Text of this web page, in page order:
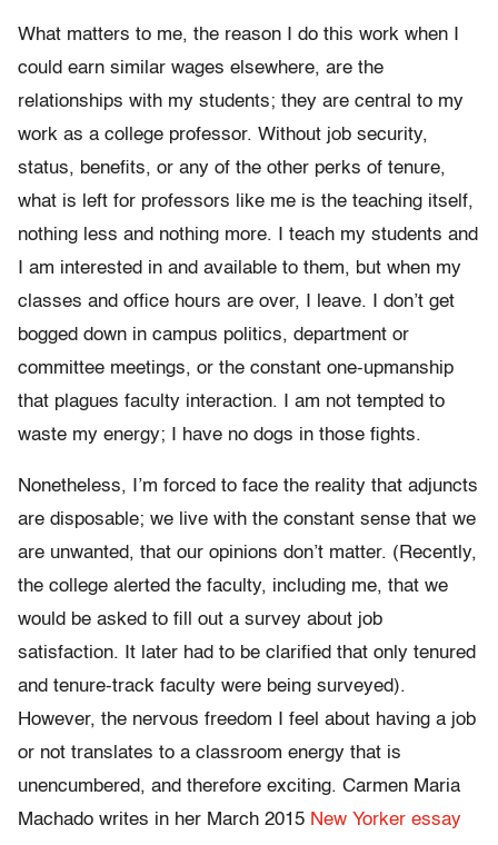
What matters to me, the reason I do this work when I
could earn similar wages elsewhere, are the
relationships with my students; they are central to my
work as a college professor. Without job security,
status, benefits, or any of the other perks of tenure,
what is left for professors like me is the teaching itself,
nothing less and nothing more. I teach my students and
I am interested in and available to them, but when my
classes and office hours are over, I leave. I don’t get
bogged down in campus politics, department or
committee meetings, or the constant one-upmanship
that plagues faculty interaction. I am not tempted to
waste my energy; I have no dogs in those fights.
Nonetheless, I’m forced to face the reality that adjuncts
are disposable; we live with the constant sense that we
are unwanted, that our opinions don’t matter. (Recently,
the college alerted the faculty, including me, that we
would be asked to fill out a survey about job
satisfaction. It later had to be clarified that only tenured
and tenure-track faculty were being surveyed).
However, the nervous freedom I feel about having a job
or not translates to a classroom energy that is
unencumbered, and therefore exciting. Carmen Maria
Machado writes in her March 2015 New Yorker essay